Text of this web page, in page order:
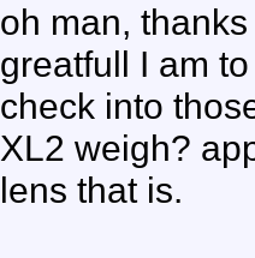
oh man,
greatfull I am
check into
XL2 weigh?
lens that is.